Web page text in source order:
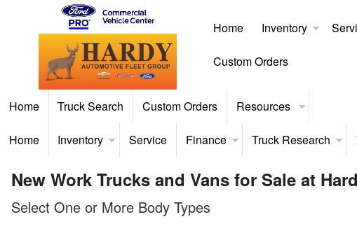
Home Inventory
Custom Orders
Home Truck Search Custom Orders Resources
Home Inventory Service Finance Truck Research
New Work Trucks and Vans for Sale at
Select One or More Body Types